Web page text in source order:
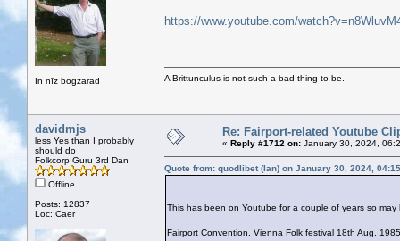
In nīz bogzarad
https://www.youtube.com/
A Brittunculus is not such a bad thing to be.
davidmjs
less Yes than I probably
should do
Folkcorp Guru 3rd Dan
Offline
Posts: 12837
Loc: Caer
Re: Fairport-related Youtube
« Reply #1712 on: January 30, 2024,
Quote from: quodlibet (Ian) on January 30, 2024,
This has been on Youtube for a couple of years so
Fairport Convention. Vienna Folk festival 18th Aug.